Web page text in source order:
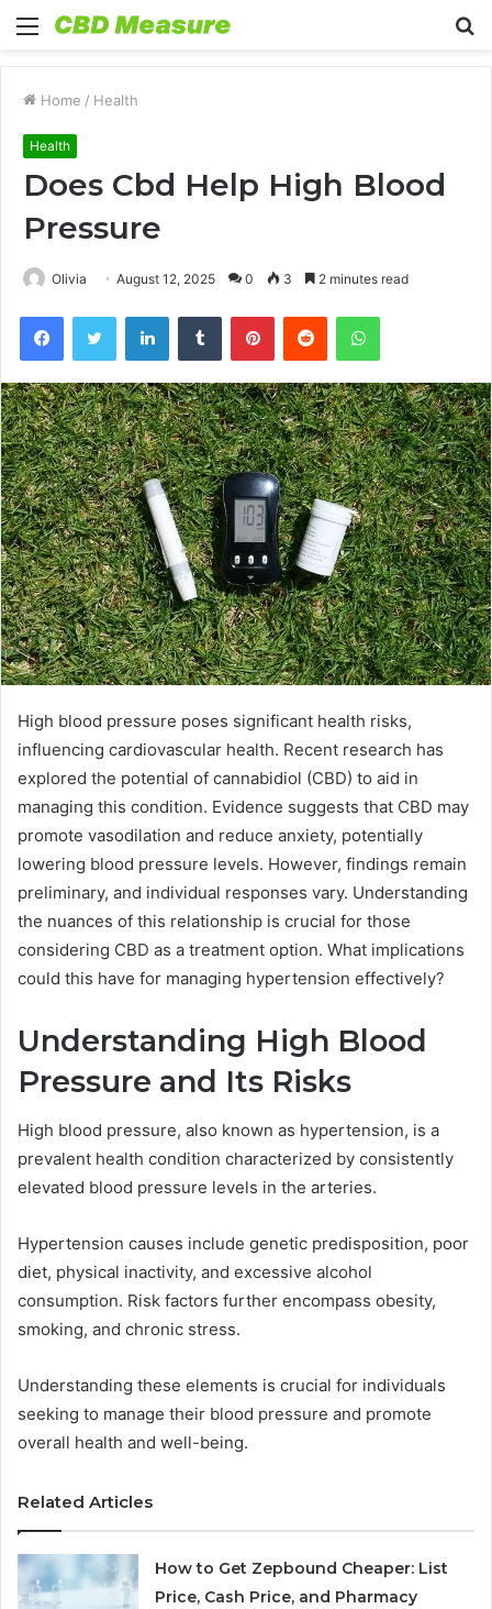
Menu
Home / Health
Health
Does Cbd Help High Blood
Pressure
Olivia August 12, 2025 0 3 2 minutes read
FacebookTwitter LinkedInTumblr PinterestReddit WhatsApp
High blood pressure poses significant health risks,
influencing cardiovascular health. Recent research has
explored the potential of cannabidiol (CBD) to aid in
managing this condition. Evidence suggests that CBD may
promote vasodilation and reduce anxiety, potentially
lowering blood pressure levels. However, findings remain
preliminary, and individual responses vary. Understanding
the nuances of this relationship is crucial for those
considering CBD as a treatment option. What implications
could this have for managing hypertension effectively?
Understanding High Blood
Pressure and Its Risks
High blood pressure, also known as hypertension, is a
prevalent health condition characterized by consistently
elevated blood pressure levels in the arteries.
Hypertension causes include genetic predisposition, poor
diet, physical inactivity, and excessive alcohol
consumption. Risk factors further encompass obesity,
smoking, and chronic stress.
Understanding these elements is crucial for individuals
seeking to manage their blood pressure and promote
overall health and well-being.
Related Articles
How to Get Zepbound Cheaper: List
Price, Cash Price, and Pharmacy